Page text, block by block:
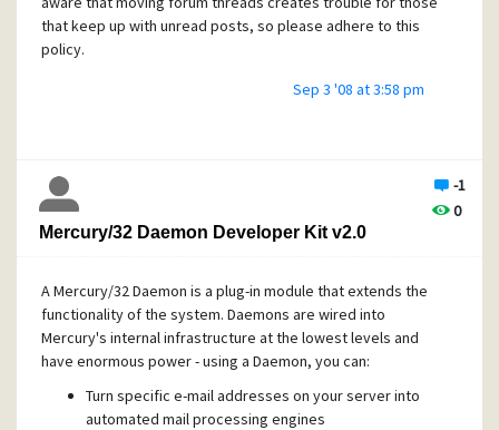
that keep up with unread posts, so please adhere to this
policy.
Sep 3 '08 at 3:58 pm
-1
0
Mercury/32 Daemon Developer Kit v2.0
A Mercury/32 Daemon is a plug-in module that extends the
functionality of the system. Daemons are wired into
Mercury's internal infrastructure at the lowest levels and
have enormous power - using a Daemon, you can:
Turn specific e-mail addresses on your server into
automated mail processing engines